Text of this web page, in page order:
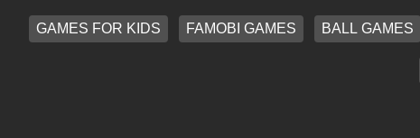
GAMES FOR KIDS FAMOBI GAMES BALL GAMES